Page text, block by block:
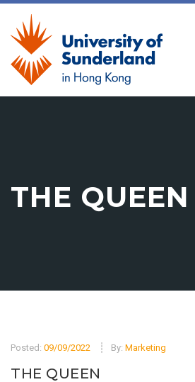
THE QUEEN
Posted: 09/09/2022 By: Marketing
THE QUEEN